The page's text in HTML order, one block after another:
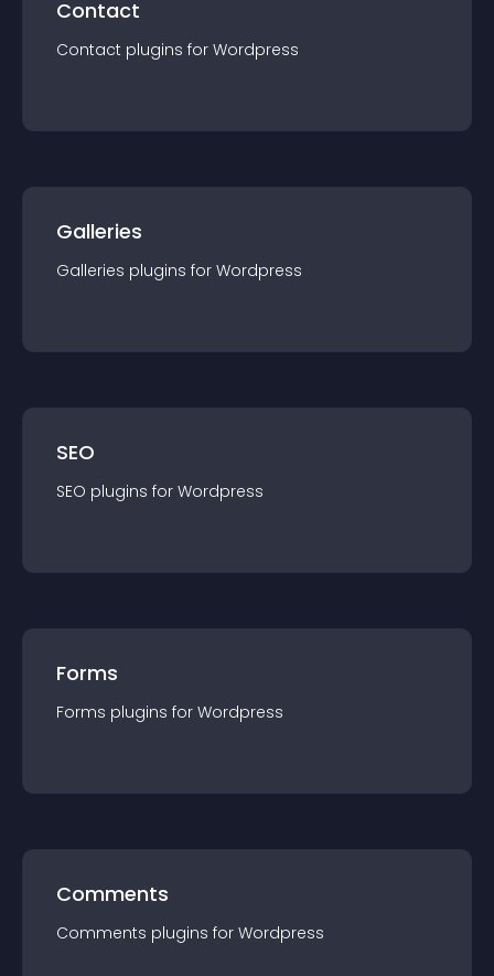
Contact
Contact plugins for Wordpress
Galleries
Galleries plugins for Wordpress
SEO
SEO plugins for Wordpress
Forms
Forms plugins for Wordpress
Comments
Comments plugins for Wordpress